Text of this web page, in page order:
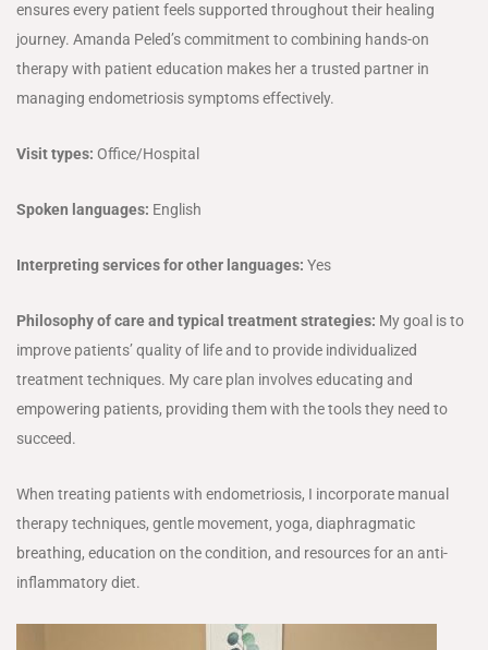
ensures every patient feels supported throughout their healing
journey. Amanda Peled’s commitment to combining hands-on
therapy with patient education makes her a trusted partner in
managing endometriosis symptoms effectively.
Visit types: Office/Hospital
Spoken languages: English
Interpreting services for other languages: Yes
Philosophy of care and typical treatment strategies: My goal is to
improve patients’ quality of life and to provide individualized
treatment techniques. My care plan involves educating and
empowering patients, providing them with the tools they need to
succeed.
When treating patients with endometriosis, I incorporate manual
therapy techniques, gentle movement, yoga, diaphragmatic
breathing, education on the condition, and resources for an anti-
inflammatory diet.